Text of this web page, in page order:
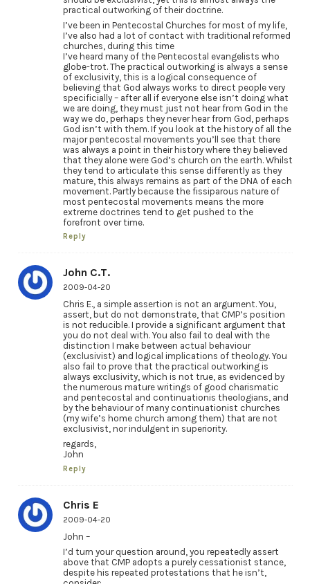
practical outworking of their doctrine.
I’ve been in Pentecostal Churches for most of my life,
I’ve also had a lot of contact with traditional reformed
churches, during this time
I’ve heard many of the Pentecostal evangelists who
globe-trot. The practical outworking is always a sense
of exclusivity, this is a logical consequence of
believing that God always works to direct people very
specificially – after all if everyone else isn’t doing what
we are doing, they must just not hear from God in the
way we do, perhaps they never hear from God, perhaps
God isn’t with them. If you look at the history of all the
major pentecostal movements you’ll see that there
was always a point in their history where they believed
that they alone were God’s church on the earth. Whilst
they tend to articulate this sense differently as they
mature, this always remains as part of the DNA of each
movement. Partly because the fissiparous nature of
most pentecostal movements means the more
extreme doctrines tend to get pushed to the
forefront over time.
Reply
John C.T.
2009-04-20
Chris E., a simple assertion is not an argument. You,
assert, but do not demonstrate, that CMP’s position
is not reducible. I provide a significant argument that
you do not deal with. You also fail to deal with the
distinction I make between actual behaviour
(exclusivist) and logical implications of theology. You
also fail to prove that the practical outworking is
always exclusivity, which is not true, as evidenced by
the numerous mature writings of good charismatic
and pentecostal and continuationis theologians, and
by the behaviour of many continuationist churches
(my wife’s home church among them) that are not
exclusivist, nor indulgent in superiority.
regards,
John
Reply
Chris E
2009-04-20
John –
I’d turn your question around, you repeatedly assert
above that CMP adopts a purely cessationist stance,
despite his repeated protestations that he isn’t,